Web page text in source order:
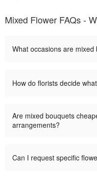
Mixed Flower FAQs -
What occasions are
How do florists decide
Are mixed bouquets
arrangements?
Can I request specific